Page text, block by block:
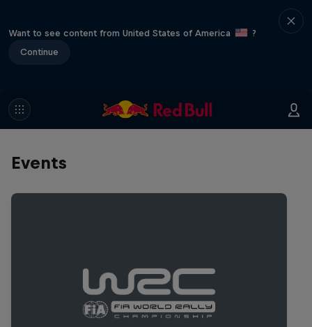
Want to see content from United States of America
?
Continue
Events